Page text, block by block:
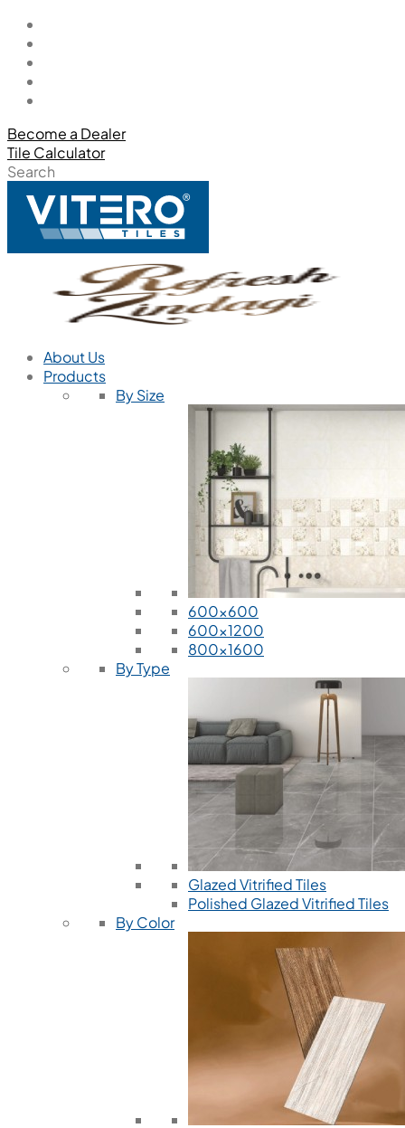
Become a Dealer
Tile Calculator
Search
About Us
Products
By Size
600x600
600x1200
800x1600
By Type
Glazed Vitrified Tiles
Polished Glazed Vitrified Tiles
By Color